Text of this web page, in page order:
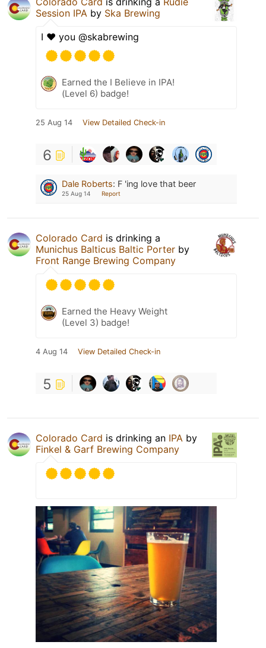
Session IPA by Ska Brewing
I ❤️ you @skabrewing
Earned the I Believe in IPA!
(Level 6) badge!
25 Aug 14 View Detailed Check-in
6
Dale Roberts: F 'ing love that beer
25 Aug 14 Report
Colorado Card is drinking a
Munichus Balticus Baltic Porter by
Front Range Brewing Company
Earned the Heavy Weight
(Level 3) badge!
4 Aug 14 View Detailed Check-in
5
Colorado Card is drinking an IPA by
Finkel & Garf Brewing Company